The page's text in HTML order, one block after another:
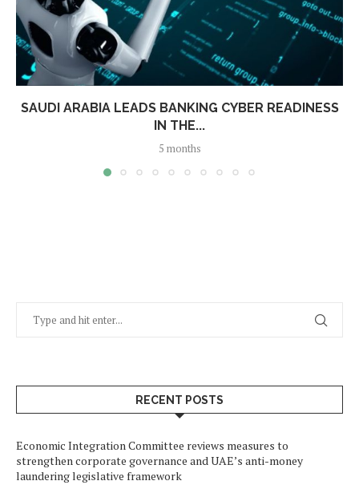
SAUDI ARABIA LEADS BANKING CYBER READINESS
IN THE...
5 months
RECENT POSTS
Economic Integration Committee reviews measures to
strengthen corporate governance and UAE’s anti-money
laundering legislative framework